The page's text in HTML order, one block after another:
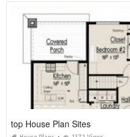
top House Plan Sites